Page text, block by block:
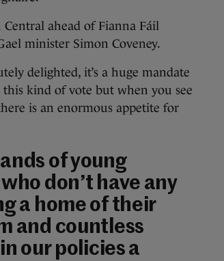
ahead of Fianna Fáil
minister Simon Coveney.
delighted, it’s a huge mandate
this kind of vote but when you see
is an enormous appetite for
of young
don’t have any
a home of their
and countless
our policies a